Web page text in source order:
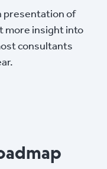
presentation of
more insight into
consultants